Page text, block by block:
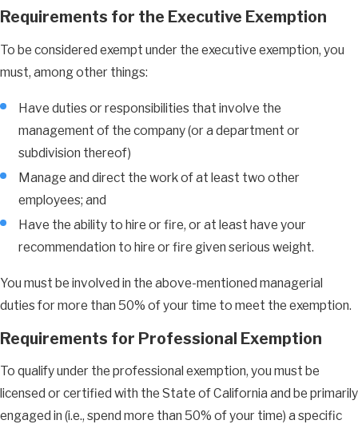
Requirements for the Executive Exemption
To be considered exempt under the executive exemption, you
must, among other things:
Have duties or responsibilities that involve the
management of the company (or a department or
subdivision thereof)
Manage and direct the work of at least two other
employees; and
Have the ability to hire or fire, or at least have your
recommendation to hire or fire given serious weight.
You must be involved in the above-mentioned managerial
duties for more than 50% of your time to meet the exemption.
Requirements for Professional Exemption
To qualify under the professional exemption, you must be
licensed or certified with the State of California and be primarily
engaged in (i.e., spend more than 50% of your time) a specific